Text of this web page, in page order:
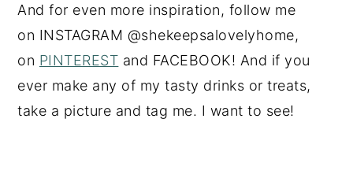
And for even more inspiration, follow me
on INSTAGRAM @shekeepsalovelyhome,
on PINTEREST and FACEBOOK! And if you
ever make any of my tasty drinks or treats,
take a picture and tag me. I want to see!